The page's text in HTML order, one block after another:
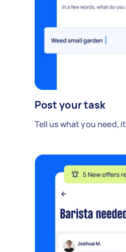
Post your task
Tell us what you need,